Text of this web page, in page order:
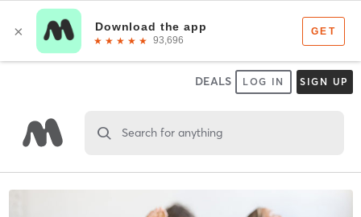
DEALS LOG IN SIGN UP
Search for anything